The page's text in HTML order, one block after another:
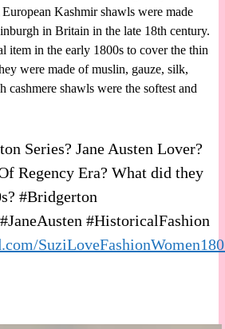
Kashmir shawls were made
in Britain in the late 18th century.
item in the early 1800s to cover the thin
were made of muslin, gauze, silk,
cashmere shawls were the softest and
Series? Jane Austen Lover?
Regency Era? What did they
#Bridgerton
#HistoricalFashion